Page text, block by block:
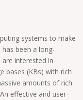
systems to make
been a long-
interested in
bases (KBs) with rich
amounts of rich
effective and user-